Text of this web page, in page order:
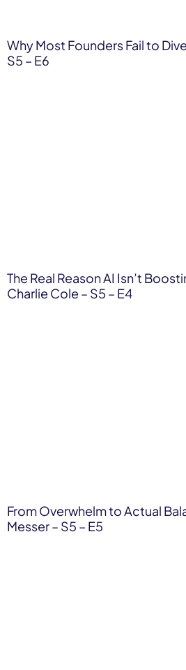
Why Most Founders Fail to
S5 – E6​
The Real Reason AI Isn’t
Charlie Cole – S5 – E4
From Overwhelm to Actual
Messer – S5 – E5